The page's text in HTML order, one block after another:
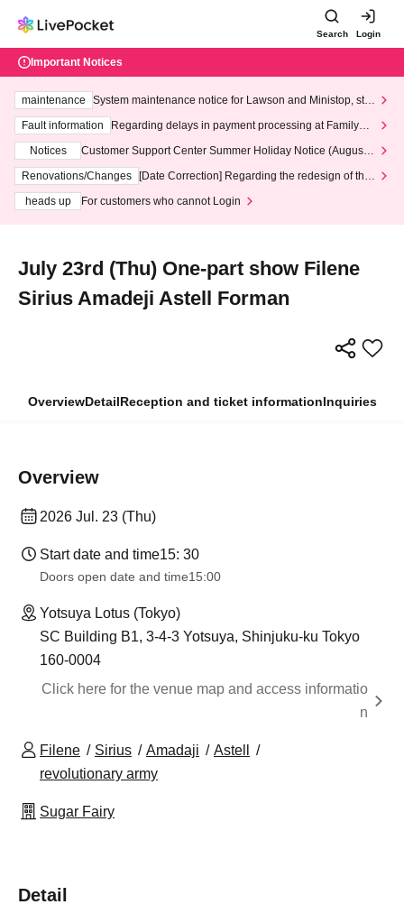
Search Login
Important Notices
maintenance
System maintenance notice for Lawson and Ministop, star
ting at 3:00 AM on Wednesday (Wed)
Fault information
Regarding delays in payment processing at FamilyMa
Notices
Customer Support Center Summer Holiday Notice (August 1
3th - August 14th, 2026)
Renovations/Changes
[Date Correction] Regarding the redesign of the
heads up
For customers who cannot Login
July 23rd (Thu) One-part show Filene
Sirius Amadeji Astell Forman
OverviewDetailReception and ticket informationInquiries
Overview
2026 Jul. 23 (Thu)
Start date and time15: 30
Doors open date and time15:00
Yotsuya Lotus (Tokyo)
SC Building B1, 3-4-3 Yotsuya, Shinjuku-ku Tokyo
160-0004
Click here for the venue map and access informatio
n
Filene Sirius Amadaji
Astell
revolutionary army
Sugar Fairy
Detail